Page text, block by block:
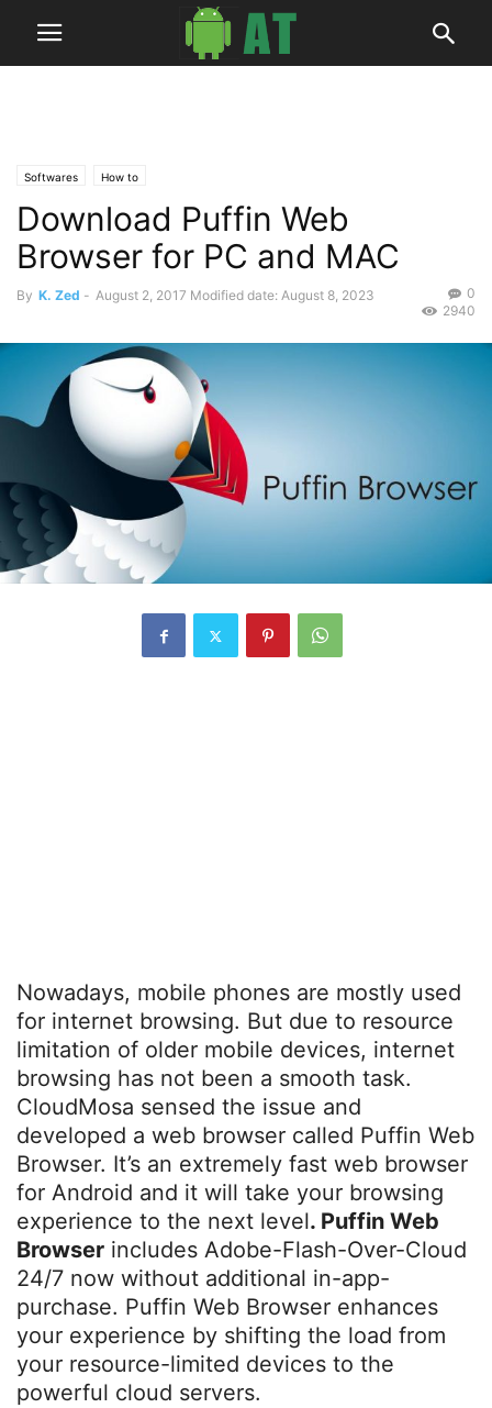
Softwares How to
Download Puffin Web
Browser for PC and MAC
By K. Zed - August 2, 2017 Modified date: August 8, 2023
0
2940
Nowadays, mobile phones are mostly used
for internet browsing. But due to resource
limitation of older mobile devices, internet
browsing has not been a smooth task.
CloudMosa sensed the issue and
developed a web browser called Puffin Web
Browser. It’s an extremely fast web browser
for Android and it will take your browsing
experience to the next level. Puffin Web
Browser includes Adobe-Flash-Over-Cloud
24/7 now without additional in-app-
purchase. Puffin Web Browser enhances
your experience by shifting the load from
your resource-limited devices to the
powerful cloud servers.